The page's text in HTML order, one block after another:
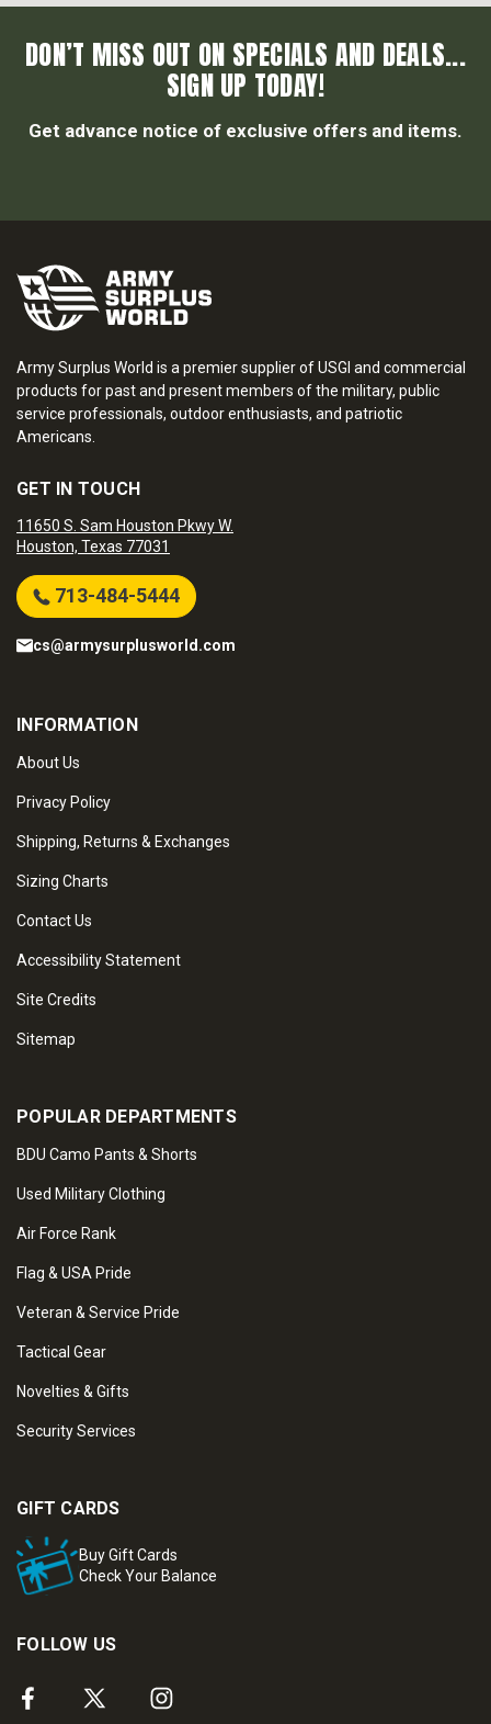
DON’T MISS OUT ON SPECIALS AND DEALS...
SIGN UP TODAY!
Get advance notice of exclusive offers and items.
Army Surplus World is a premier supplier of USGI and commercial
products for past and present members of the military, public
service professionals, outdoor enthusiasts, and patriotic
Americans.
GET IN TOUCH
11650 S. Sam Houston Pkwy W.
Houston, Texas 77031
713-484-5444
cs@armysurplusworld.com
INFORMATION
About Us
Privacy Policy
Shipping, Returns & Exchanges
Sizing Charts
Contact Us
Accessibility Statement
Site Credits
Sitemap
POPULAR DEPARTMENTS
BDU Camo Pants & Shorts
Used Military Clothing
Air Force Rank
Flag & USA Pride
Veteran & Service Pride
Tactical Gear
Novelties & Gifts
Security Services
GIFT CARDS
Buy Gift Cards
Check Your Balance
FOLLOW US